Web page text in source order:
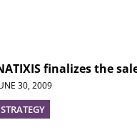
finalizes the
30, 2009
STRATEGY